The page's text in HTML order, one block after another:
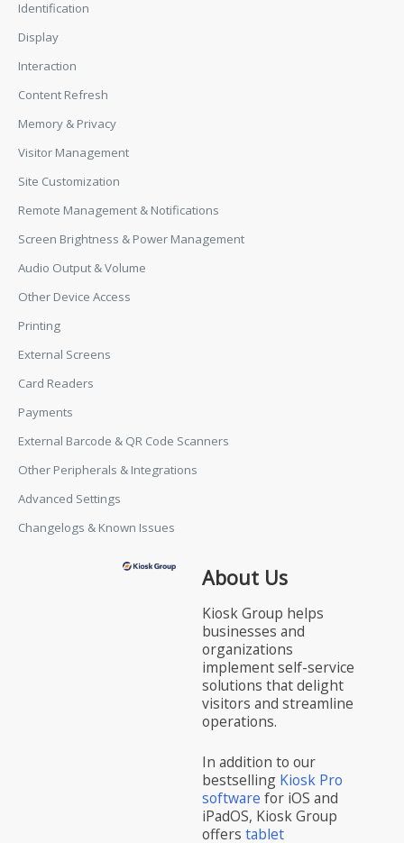
Identification
Display
Interaction
Content Refresh
Memory & Privacy
Visitor Management
Site Customization
Remote Management & Notifications
Screen Brightness & Power Management
Audio Output & Volume
Other Device Access
Printing
External Screens
Card Readers
Payments
External Barcode & QR Code Scanners
Other Peripherals & Integrations
Advanced Settings
Changelogs & Known Issues
About Us
Kiosk Group helps
businesses and
organizations
implement self-service
solutions that delight
visitors and streamline
operations.
In addition to our
bestselling Kiosk Pro
software for iOS and
iPadOS, Kiosk Group
offers tablet